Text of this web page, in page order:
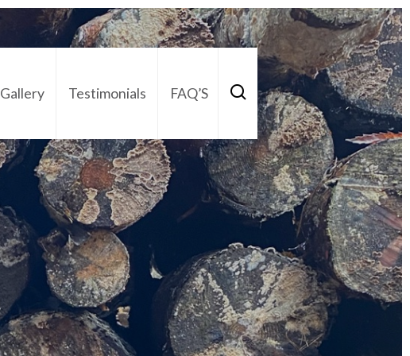
Gallery Testimonials FAQ’S
Contact Us 01252 795 005